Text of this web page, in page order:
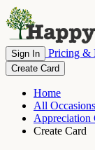
Sign In Pricing &
Create Card
Home
All Occasions
Appreciation
Create Card